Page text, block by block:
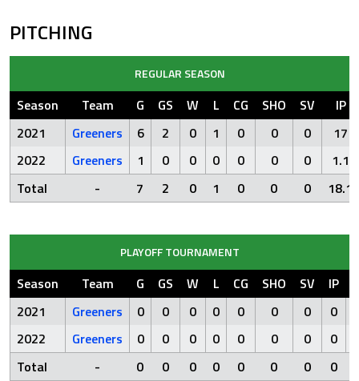
PITCHING
REGULAR SEASON
Season Team G GS W L CG SHO SV
IP
2021
Greeners 6 2 0 1 0 0 0
17
2022
Greeners 1 0 0 0 0 0 0
1.1
Total
- 7 2 0 1 0 0 0 18.1
PLAYOFF TOURNAMENT
Season Team G GS W L CG SHO SV IP
2021
Greeners 0 0 0 0 0 0 0 0
2022
Greeners 0 0 0 0 0 0 0 0
Total
- 0 0 0 0 0 0 0 0